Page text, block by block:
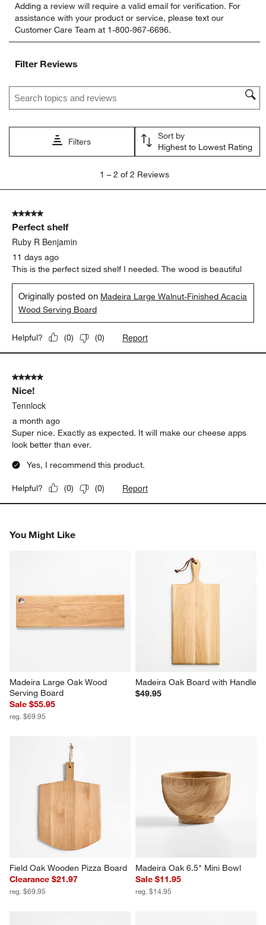
to
rate
the
item
1
action
open
submission
to
rate
the
item
2
action
open
submission
to
rate
the
item
action
open
submission
to
rate
the
item
open
submission
form.
to
rate
item
open
form.
Adding a review will require a valid email for verification. For
assistance with your product or service, please text our
Customer Care Team at 1-800-967-6696.
Filter Reviews
Search topics and reviews search region
Filters
Sort by
Highest to Lowest Rating
2
Reviews
1 – 2 of 2 Reviews
5 out of 5 stars.
Perfect shelf
Ruby R Benjamin
11 days ago
This is the perfect sized shelf I needed. The wood is beautiful
Originally posted on Madeira Large Walnut-Finished Acacia
Wood Serving Board
Helpful? (0) (0) Report
5 out of 5 stars.
Nice!
Tennlock
a month ago
Super nice. Exactly as expected. It will make our cheese apps
look better than ever.
Yes, I recommend this product.
Helpful? (0) (0) Report
You Might Like
Madeira Large Oak Wood
Serving Board
Sale $55.95
reg. $69.95
Madeira Oak Board with Handle
$49.95
Field Oak Wooden Pizza Board
Clearance $21.97
reg. $69.95
Madeira Oak 6.5" Mini Bowl
Sale $11.95
reg. $14.95